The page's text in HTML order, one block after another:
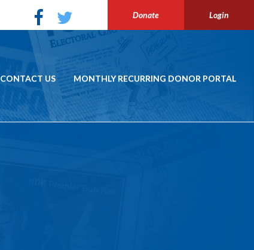
Donate Login
CONTACT US MONTHLY RECURRING DONOR PORTAL